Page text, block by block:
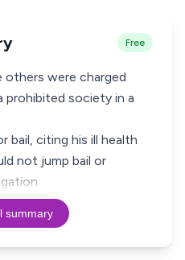
Free
others were charged
society in a
bail, citing his ill health
not jump bail or
summary